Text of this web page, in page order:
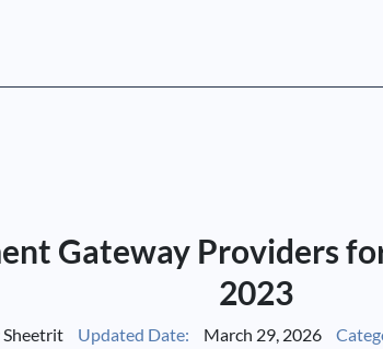
Gateway Providers
2023
Sheetrit Updated Date: March 29, 2026